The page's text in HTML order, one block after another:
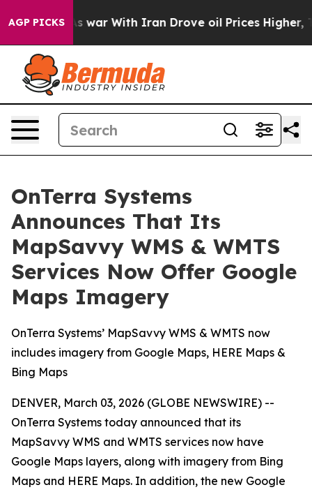
AGP PICKS
As war With Iran Drove oil Prices Higher,
OnTerra Systems
Announces That Its
MapSavvy WMS & WMTS
Services Now Offer Google
Maps Imagery
OnTerra Systems’ MapSavvy WMS & WMTS now
includes imagery from Google Maps, HERE Maps &
Bing Maps
DENVER, March 03, 2026 (GLOBE NEWSWIRE) --
OnTerra Systems today announced that its
MapSavvy WMS and WMTS services now have
Google Maps layers, along with imagery from Bing
Maps and HERE Maps. In addition, the new Google